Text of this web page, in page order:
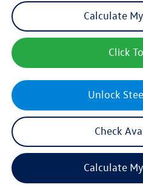
Unlock
Calculate
Check
Click
Calculate